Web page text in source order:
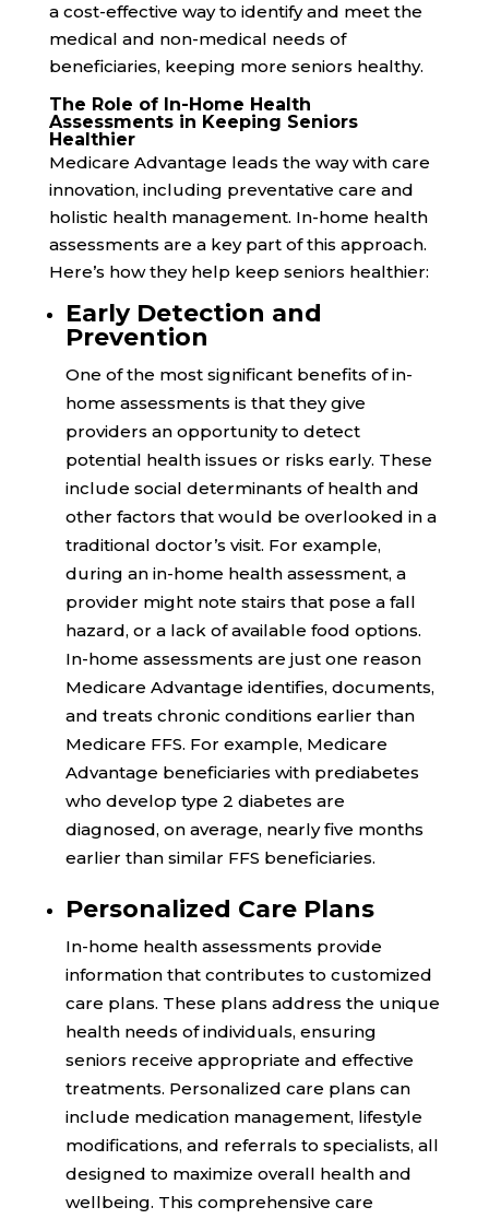
a cost-effective way to identify and meet the
medical and non-medical needs of
beneficiaries, keeping more seniors healthy.
The Role of In-Home Health
Assessments in Keeping Seniors
Healthier
Medicare Advantage leads the way with care
innovation, including preventative care and
holistic health management. In-home health
assessments are a key part of this approach.
Here’s how they help keep seniors healthier:
Early Detection and
Prevention
One of the most significant benefits of in-
home assessments is that they give
providers an opportunity to detect
potential health issues or risks early. These
include social determinants of health and
other factors that would be overlooked in a
traditional doctor’s visit. For example,
during an in-home health assessment, a
provider might note stairs that pose a fall
hazard, or a lack of available food options.
In-home assessments are just one reason
Medicare Advantage identifies, documents,
and treats chronic conditions earlier than
Medicare FFS. For example, Medicare
Advantage beneficiaries with prediabetes
who develop type 2 diabetes are
diagnosed, on average, nearly five months
earlier than similar FFS beneficiaries.
Personalized Care Plans
In-home health assessments provide
information that contributes to customized
care plans. These plans address the unique
health needs of individuals, ensuring
seniors receive appropriate and effective
treatments. Personalized care plans can
include medication management, lifestyle
modifications, and referrals to specialists, all
designed to maximize overall health and
wellbeing. This comprehensive care